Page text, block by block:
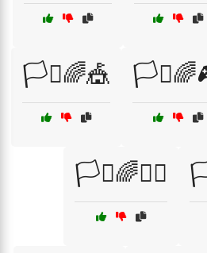
🏳️‍⚧🌈🎪
🏳️‍⚧️🌈🧘‍♂️